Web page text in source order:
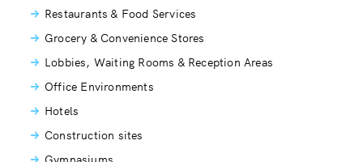
Restaurants & Food Services
Grocery & Convenience Stores
Lobbies, Waiting Rooms & Reception Areas
Office Environments
Hotels
Construction sites
Gymnasiums